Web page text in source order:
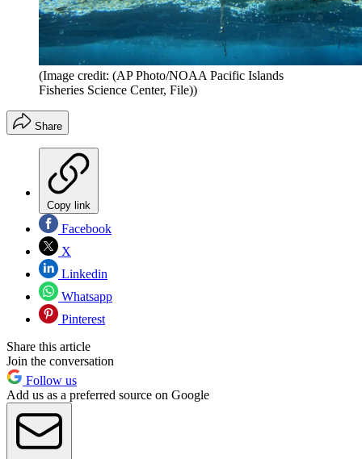
(Image credit: (AP Photo/NOAA Pacific Islands
Fisheries Science Center, File))
Share
Copy link
Facebook
X
Linkedin
Whatsapp
Pinterest
Share this article
Join the conversation
Follow us
Add us as a preferred source on Google